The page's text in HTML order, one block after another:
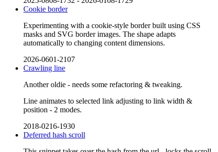
Cookie border
Experimenting with a cookie-style border built using CSS
masks and SVG border images. The shape adapts
automatically to changing content dimensions.
2026-0601-2107
Crawling line
Another oldie - needs some refactoring & tweaking.
Line animates to selected link adjusting to link width &
position - 2 modes.
2018-0216-1930
Deferred hash scroll